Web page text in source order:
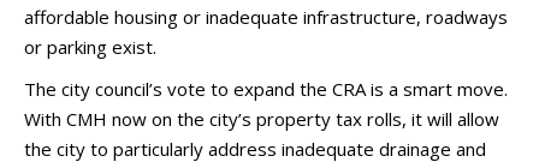
affordable housing or inadequate infrastructure, roadways
or parking exist.
The city council’s vote to expand the CRA is a smart move.
With CMH now on the city’s property tax rolls, it will allow
the city to particularly address inadequate drainage and